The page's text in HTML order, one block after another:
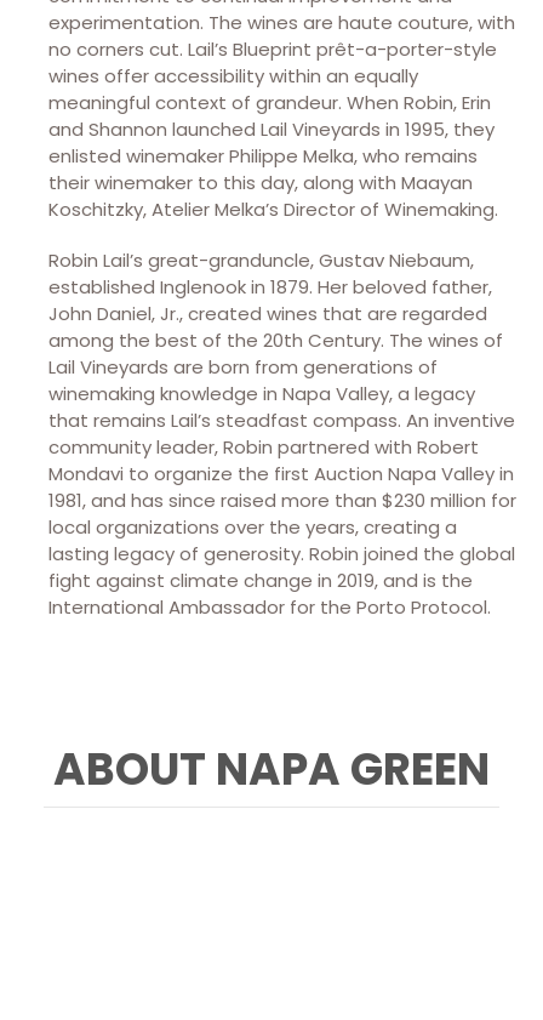
experimentation. The wines are haute couture, with
no corners cut. Lail’s Blueprint prêt-a-porter-style
wines offer accessibility within an equally
meaningful context of grandeur. When Robin, Erin
and Shannon launched Lail Vineyards in 1995, they
enlisted winemaker Philippe Melka, who remains
their winemaker to this day, along with Maayan
Koschitzky, Atelier Melka’s Director of Winemaking.
Robin Lail’s great-granduncle, Gustav Niebaum,
established Inglenook in 1879. Her beloved father,
John Daniel, Jr., created wines that are regarded
among the best of the 20th Century. The wines of
Lail Vineyards are born from generations of
winemaking knowledge in Napa Valley, a legacy
that remains Lail’s steadfast compass. An inventive
community leader, Robin partnered with Robert
Mondavi to organize the first Auction Napa Valley in
1981, and has since raised more than $230 million for
local organizations over the years, creating a
lasting legacy of generosity. Robin joined the global
fight against climate change in 2019, and is the
International Ambassador for the Porto Protocol.
ABOUT NAPA GREEN